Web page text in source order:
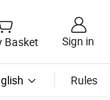
Basket Sign in
Rules